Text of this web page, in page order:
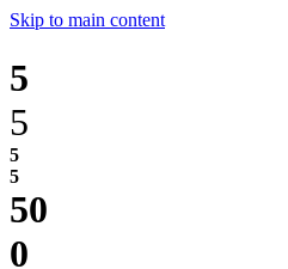
Skip to main content
5
50